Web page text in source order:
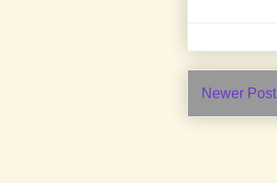
Newer Post